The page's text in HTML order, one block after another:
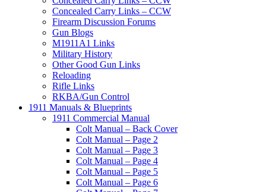
Concealed Carry Links – CCW
Firearm Discussion Forums
Gun Blogs
M1911A1 Links
Military History
Other Good Gun Links
Reloading
Rifle Links
RKBA/Gun Control
1911 Manuals & Blueprints
1911 Commercial Manual
Colt Manual – Back Cover
Colt Manual – Page 2
Colt Manual – Page 3
Colt Manual – Page 4
Colt Manual – Page 5
Colt Manual – Page 6